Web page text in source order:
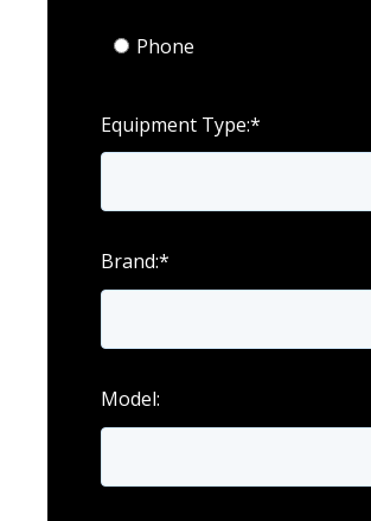
Phone
Equipment Type:*
Brand:*
Model: